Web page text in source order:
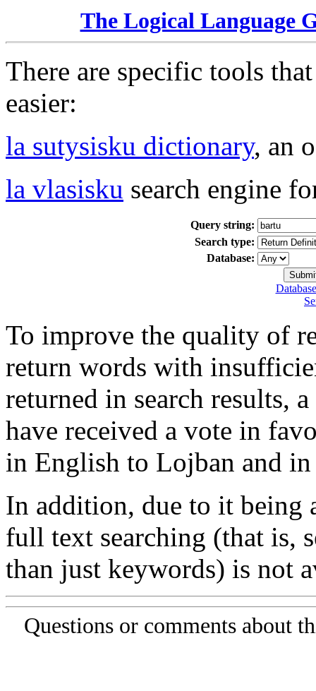
The Logical Language
There are specific tools
easier:
la sutysisku dictionary, an
la vlasisku search engine
Query string:
Search type:
Database:
To improve the quality of
return words with
returned in search results,
have received a vote in
in English to Lojban and
In addition, due to it being
full text searching (that is,
than just keywords) is not
Questions or comments about